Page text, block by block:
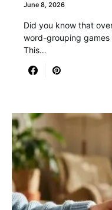
June 8, 2026
Did you know that
word-grouping
This…